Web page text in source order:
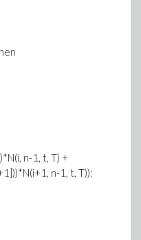
n-1, t, T) +
n-1, t, T)):